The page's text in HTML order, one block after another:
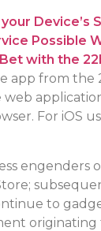
Device’s
Possible
with the
app from the
web
For iOS
engenders
to